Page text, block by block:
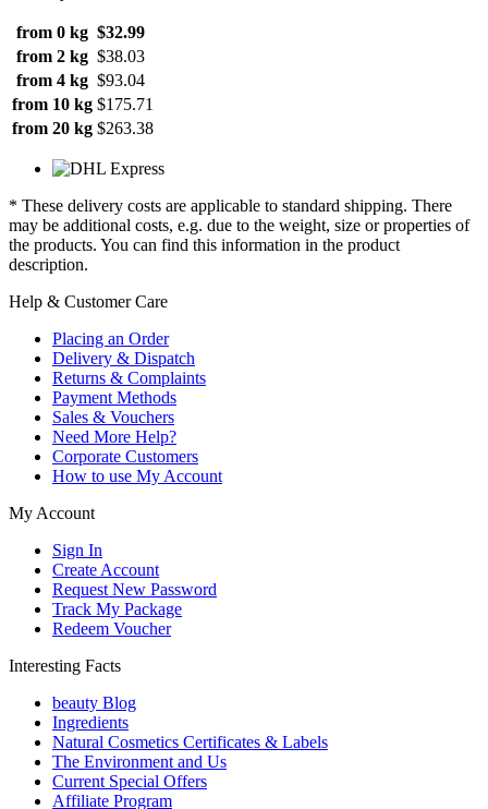
from 0 kg $32.99
from 2 kg $38.03
from 4 kg $93.04
from 10 kg $175.71
from 20 kg $263.38
* These delivery costs are applicable to standard shipping. There
may be additional costs, e.g. due to the weight, size or properties of
the products. You can find this information in the product
description.
Help & Customer Care
Placing an Order
Delivery & Dispatch
Returns & Complaints
Payment Methods
Sales & Vouchers
Need More Help?
Corporate Customers
How to use My Account
My Account
Sign In
Create Account
Request New Password
Track My Package
Redeem Voucher
Interesting Facts
beauty Blog
Ingredients
Natural Cosmetics Certificates & Labels
The Environment and Us
Current Special Offers
Affiliate Program